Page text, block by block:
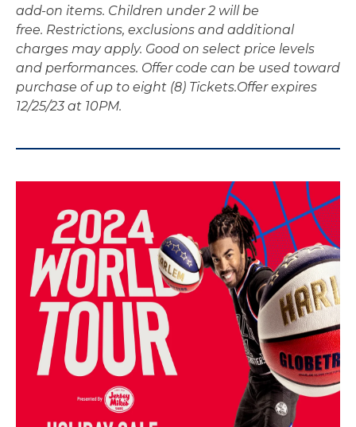
add-on items. Children under 2 will be
free. Restrictions, exclusions and additional
charges may apply. Good on select price levels
and performances. Offer code can be used toward
purchase of up to eight (8) Tickets.Offer expires
12/25/23 at 10PM.